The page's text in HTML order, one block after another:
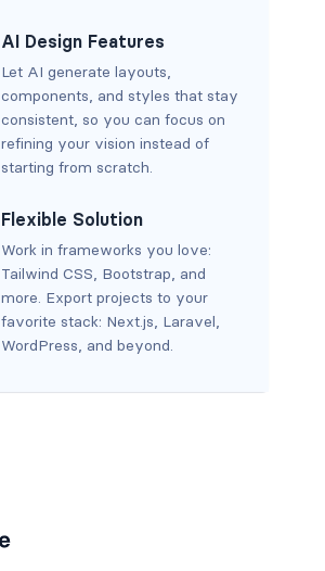
AI Design Features
Let AI generate layouts,
components, and styles that stay
consistent, so you can focus on
refining your vision instead of
starting from scratch.
Flexible Solution
Work in frameworks you love:
Tailwind CSS, Bootstrap, and
more. Export projects to your
favorite stack: Next.js, Laravel,
WordPress, and beyond.